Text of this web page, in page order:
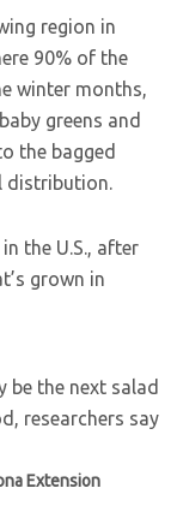
region in
90% of the
winter months,
greens and
the bagged
distribution.
the U.S., after
grown in
Extension